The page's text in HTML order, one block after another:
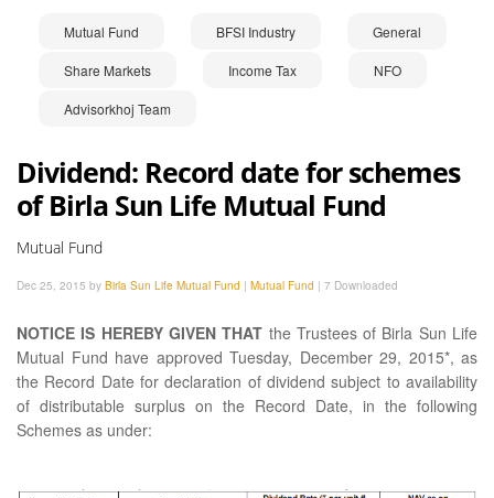
Mutual Fund BFSI Industry General
Share Markets Income Tax NFO
Advisorkhoj Team
Dividend: Record date for schemes
of Birla Sun Life Mutual Fund
Mutual Fund
Dec 25, 2015 by Birla Sun Life Mutual Fund | Mutual Fund | 7 Downloaded
NOTICE IS HEREBY GIVEN THAT the Trustees of Birla Sun Life
Mutual Fund have approved Tuesday, December 29, 2015*, as
the Record Date for declaration of dividend subject to availability
of distributable surplus on the Record Date, in the following
Schemes as under: